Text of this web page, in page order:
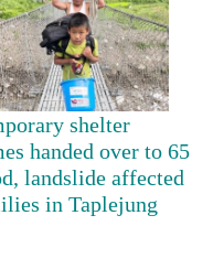
shelter
handed over to 65
landslide affected
in Taplejung